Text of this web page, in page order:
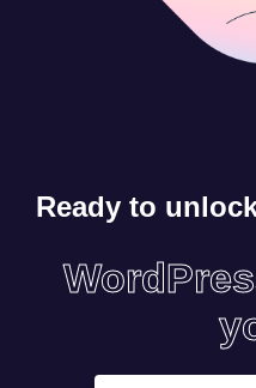
Ready to